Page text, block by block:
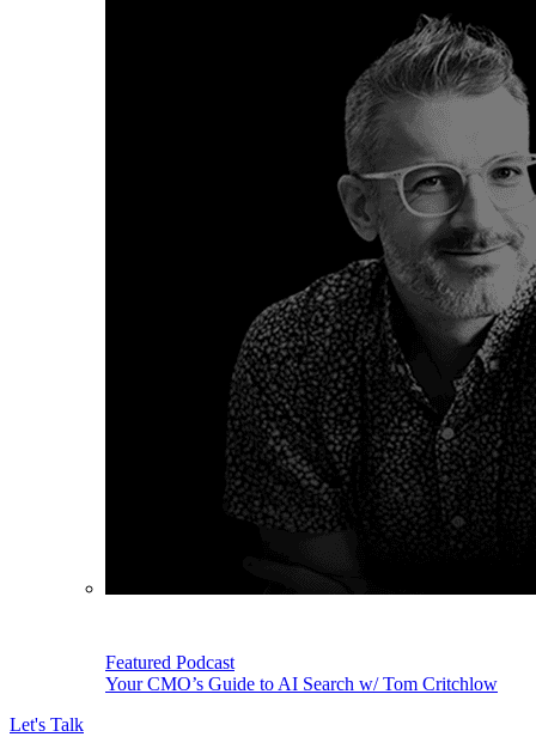
Featured Podcast
Your CMO’s Guide to AI Search w/ Tom Critchlow
Let's Talk